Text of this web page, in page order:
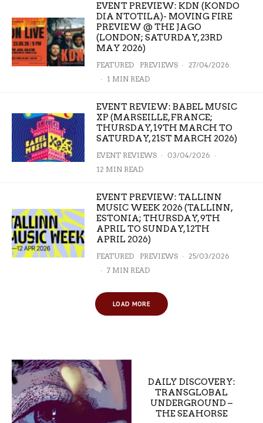
EVENT PREVIEW: KDN (KONDO
DIA NTOTILA)- MOVING FIRE
PREVIEW @ THE JAGO
(LONDON; SATURDAY, 23RD
MAY 2026)
FEATURED PREVIEWS · 27/04/2026
· 1 MIN READ
EVENT REVIEW: BABEL MUSIC
XP (MARSEILLE, FRANCE;
THURSDAY, 19TH MARCH TO
SATURDAY, 21ST MARCH 2026)
EVENT REVIEWS · 03/04/2026 ·
12 MIN READ
EVENT PREVIEW: TALLINN
MUSIC WEEK 2026 (TALLINN,
ESTONIA; THURSDAY, 9TH
APRIL TO SUNDAY, 12TH
APRIL 2026)
FEATURED PREVIEWS · 25/03/2026
· 7 MIN READ
LOAD MORE
DAILY DISCOVERY:
TRANSGLOBAL
UNDERGROUND –
THE SEAHORSE